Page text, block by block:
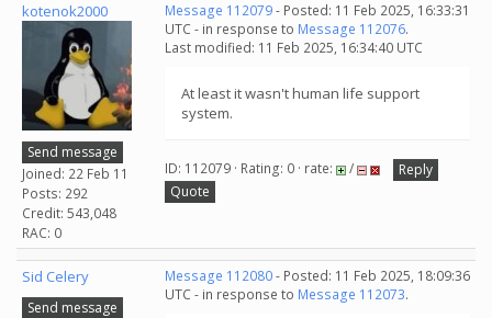
kotenok2000
Send message
Joined: 22 Feb 11
Posts: 292
Credit: 543,048
RAC: 0
Message 112079- Posted: 11 Feb 2025, 16:33:31
UTC - in response to Message 112076.
Last modified: 11 Feb 2025, 16:34:40 UTC
At least it wasn't human life support
system.
ID: 112079 · Rating: 0 · rate: /
Reply
Quote
Sid Celery
Send message
Message 112080- Posted: 11 Feb 2025, 18:09:36
UTC - in response to Message 112073.